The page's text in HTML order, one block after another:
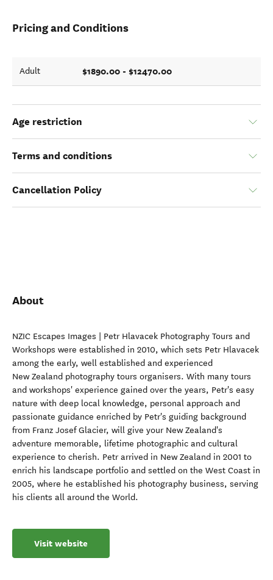
Pricing and Conditions
Adult $1890.00 - $12470.00
Age restriction
Terms and conditions
Cancellation Policy
About
NZIC Escapes Images | Petr Hlavacek Photography Tours and
Workshops were established in 2010, which sets Petr Hlavacek
among the early, well established and experienced
New Zealand photography tours organisers. With many tours
and workshops' experience gained over the years, Petr's easy
nature with deep local knowledge, personal approach and
passionate guidance enriched by Petr's guiding background
from Franz Josef Glacier, will give your New Zealand's
adventure memorable, lifetime photographic and cultural
experience to cherish. Petr arrived in New Zealand in 2001 to
enrich his landscape portfolio and settled on the West Coast in
2005, where he established his photography business, serving
his clients all around the World.
Visit website